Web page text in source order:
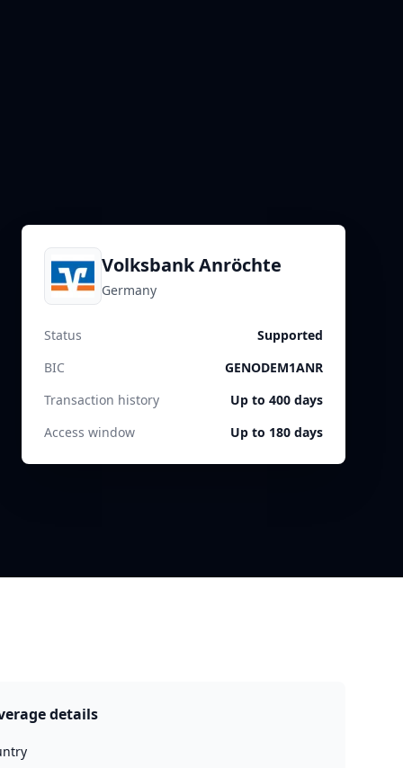
Volksbank Anröchte
Germany
Status
Supported
BIC
GENODEM1ANR
Transaction history
Up to 400 days
Access window
Up to 180 days
details